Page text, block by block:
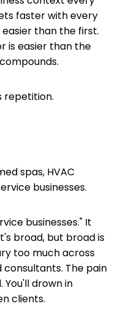
faster with every
than the first.
is easier than the
repetition.
spas, HVAC
businesses.
businesses." It
broad, but broad is
too much across
consultants. The pain
You'll drown in
clients.